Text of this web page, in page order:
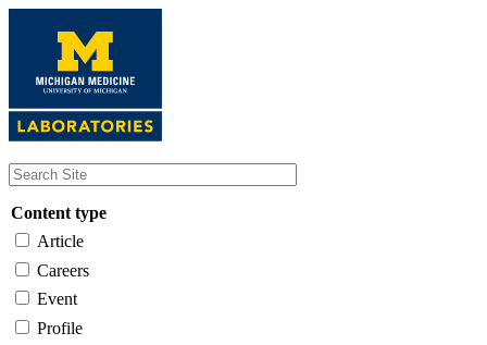
content
Content type
Article
Careers
Event
Profile